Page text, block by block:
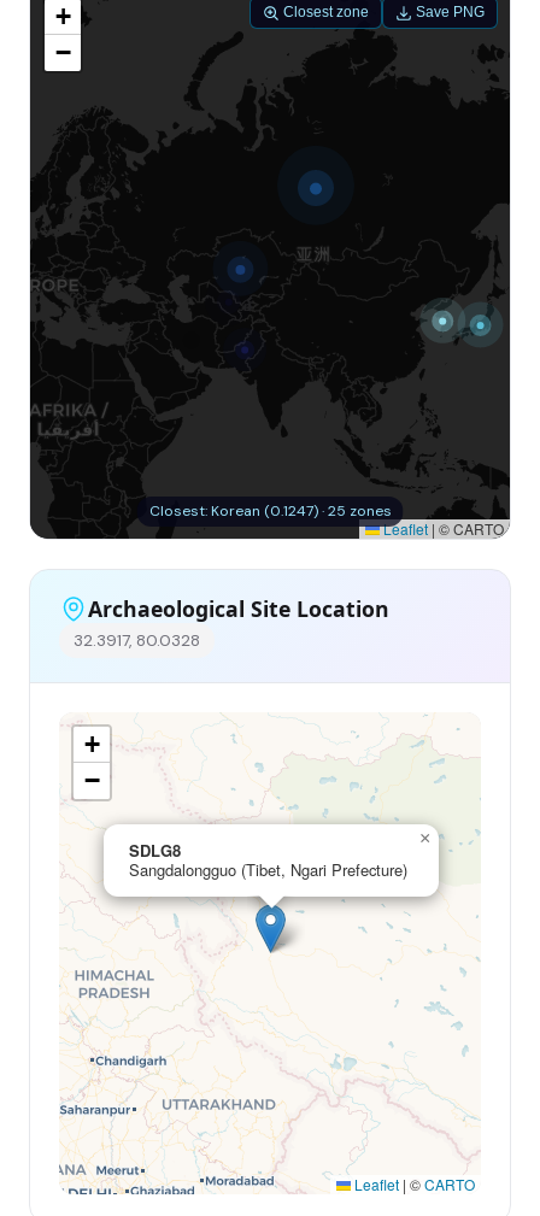
+
−
Leaflet | © CARTO
Closest: Korean (0.1247) · 25 zones
Closest zone Save PNG
Archaeological Site Location
32.3917, 80.0328
SDLG8
Sangdalongguo (Tibet, Ngari Prefecture)
×
+
−
Leaflet | ©CARTO